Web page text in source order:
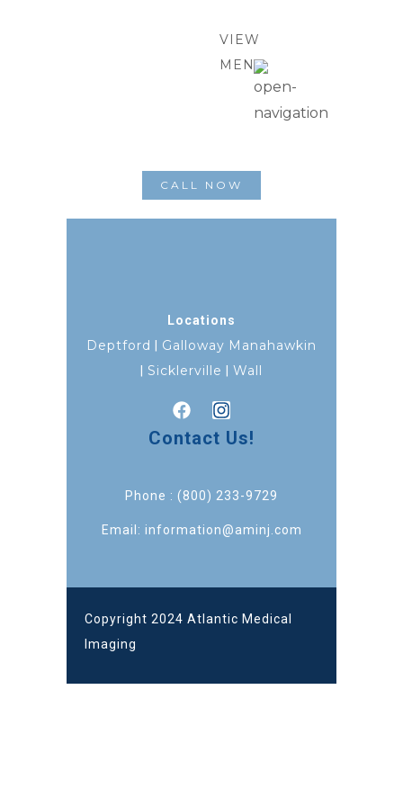
VIEW
MENU
CALL NOW
Locations
Deptford Galloway Manahawkin
Sicklerville Wall
Contact Us!
Phone : (800) 233-9729
Email: information@aminj.com
Copyright 2024 Atlantic Medical
Imaging